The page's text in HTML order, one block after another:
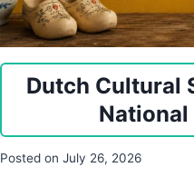
Dutch Cultural
National
Posted on July 26, 2026